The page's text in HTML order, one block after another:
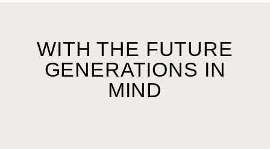
WITH THE FUTURE
GENERATIONS IN
MIND